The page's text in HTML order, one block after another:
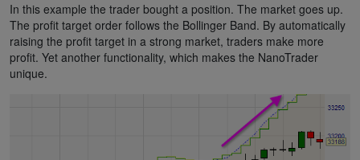
In this example the trader bought a position. The market goes up.
The profit target order follows the Bollinger Band. By automatically
raising the profit target in a strong market, traders make more
profit. Yet another functionality, which makes the NanoTrader
unique.